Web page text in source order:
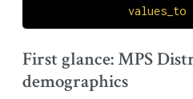
values_to
First glance: MPS
demographics